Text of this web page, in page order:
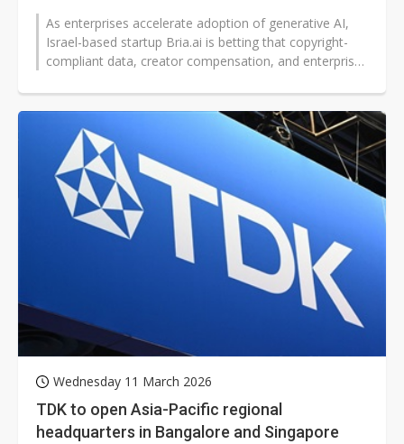
As enterprises accelerate adoption of generative AI,
Israel-based startup Bria.ai is betting that copyright-
compliant data, creator compensation, and enterprise-
Wednesday 11 March 2026
TDK to open Asia-Pacific regional
headquarters in Bangalore and Singapore